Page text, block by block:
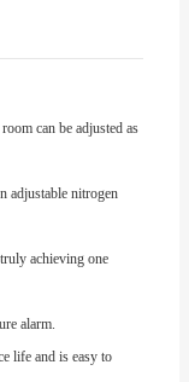
can be adjusted as
adjustable nitrogen
achieving one
alarm.
life and is easy to